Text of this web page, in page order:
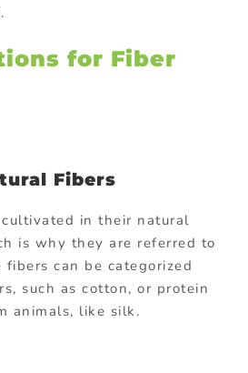
for Fiber
Fibers
in their natural
is why they are referred to
fibers can be categorized
such as cotton, or protein
animals, like silk.